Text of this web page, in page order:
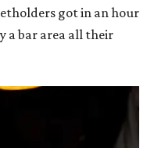
got in an hour
a bar area all their